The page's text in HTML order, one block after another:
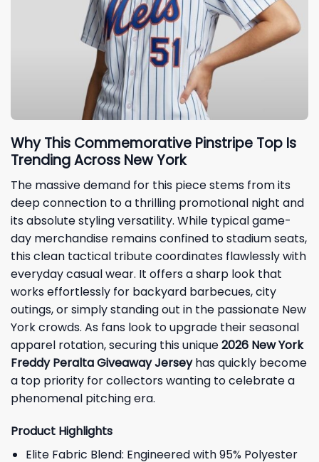
Why This Commemorative Pinstripe Top Is
Trending Across New York
The massive demand for this piece stems from its
deep connection to a thrilling promotional night and
its absolute styling versatility. While typical game-
day merchandise remains confined to stadium seats,
this clean tactical tribute coordinates flawlessly with
everyday casual wear. It offers a sharp look that
works effortlessly for backyard barbecues, city
outings, or simply standing out in the passionate New
York crowds. As fans look to upgrade their seasonal
apparel rotation, securing this unique2026 New York
Freddy Peralta Giveaway Jerseyhas quickly become
a top priority for collectors wanting to celebrate a
phenomenal pitching era.
Product Highlights
Elite Fabric Blend: Engineered with 95% Polyester